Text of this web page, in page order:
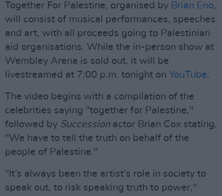
Together For Palestine, organised by Brian Eno,
will consist of musical performances, speeches
and art, with all proceeds going to Palestinian
aid organisations. While the in-person show at
Wembley Arena is sold out, it will be
livestreamed at 7:00 p.m. tonight on YouTube.
The video begins with a compilation of the
celebrities saying "together for Palestine,"
followed by Successionactor Brian Cox stating,
"We have to tell the truth on behalf of the
people of Palestine."
"It’s always been the artist’s role in society to
speak out, to risk speaking truth to power,"